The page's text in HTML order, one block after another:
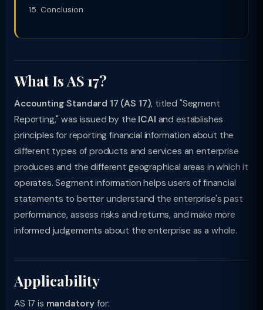
Conclusion
What Is AS 17?
Accounting Standard 17 (AS 17), titled "Segment
Reporting," was issued by the ICAI and establishes
principles for reporting financial information about the
different types of products and services an enterprise
produces and the different geographical areas in which it
operates. Segment information helps users of financial
statements to better understand the enterprise's past
performance, assess risks and returns, and make more
informed judgements about the enterprise as a whole.
Applicability
AS 17 is mandatory for: